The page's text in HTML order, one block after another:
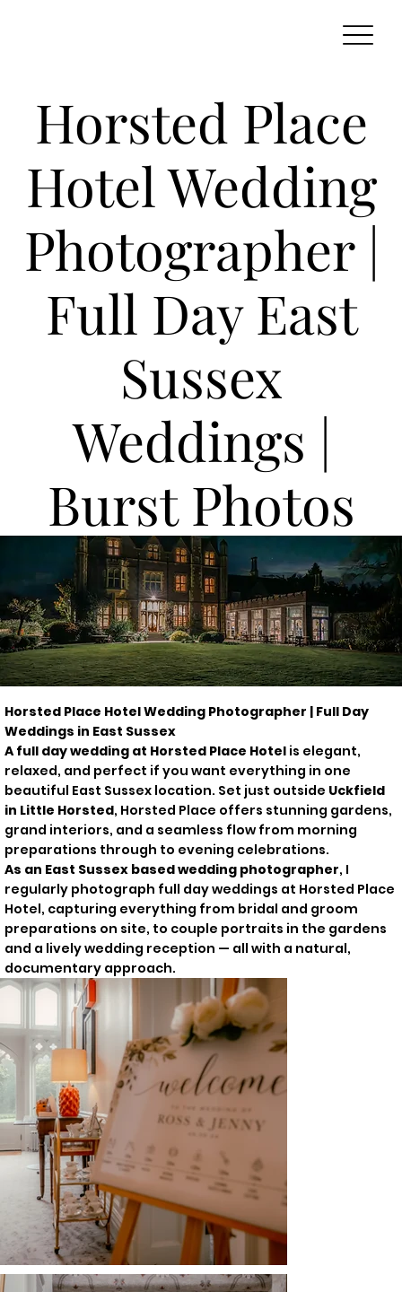
Horsted Place
Hotel Wedding
Photographer |
Full Day East
Sussex
Weddings |
Burst Photos
Horsted Place Hotel Wedding Photographer | Full Day
Weddings in East Sussex
A full day wedding at Horsted Place Hotelis elegant,
relaxed, and perfect if you want everything in one
beautiful East Sussex location. Set just outside Uckfield
in Little Horsted, Horsted Place offers stunning gardens,
grand interiors, and a seamless flow from morning
preparations through to evening celebrations.
As an East Sussex based wedding photographer, I
regularly photograph full day weddings at Horsted Place
Hotel, capturing everything from bridal and groom
preparations on site, to couple portraits in the gardens
and a lively wedding reception — all with a natural,
documentary approach.